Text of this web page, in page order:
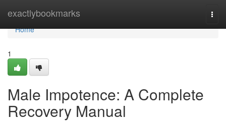
exactlybookmarks
Home
Home
1
Male Impotence: A Complete
Recovery Manual